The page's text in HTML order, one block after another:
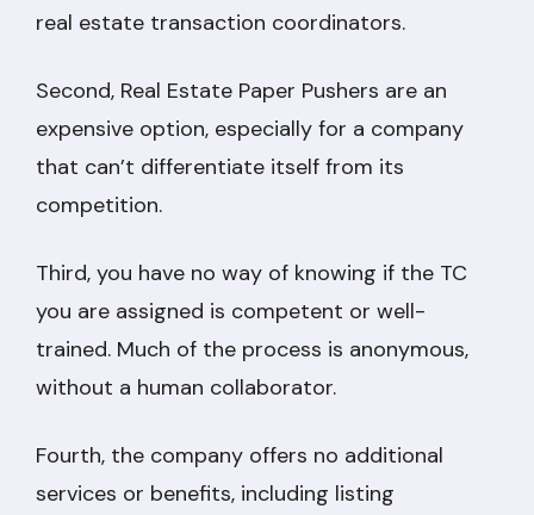
real estate transaction coordinators.
Second, Real Estate Paper Pushers are an
expensive option, especially for a company
that can’t differentiate itself from its
competition.
Third, you have no way of knowing if the TC
you are assigned is competent or well-
trained. Much of the process is anonymous,
without a human collaborator.
Fourth, the company offers no additional
services or benefits, including listing